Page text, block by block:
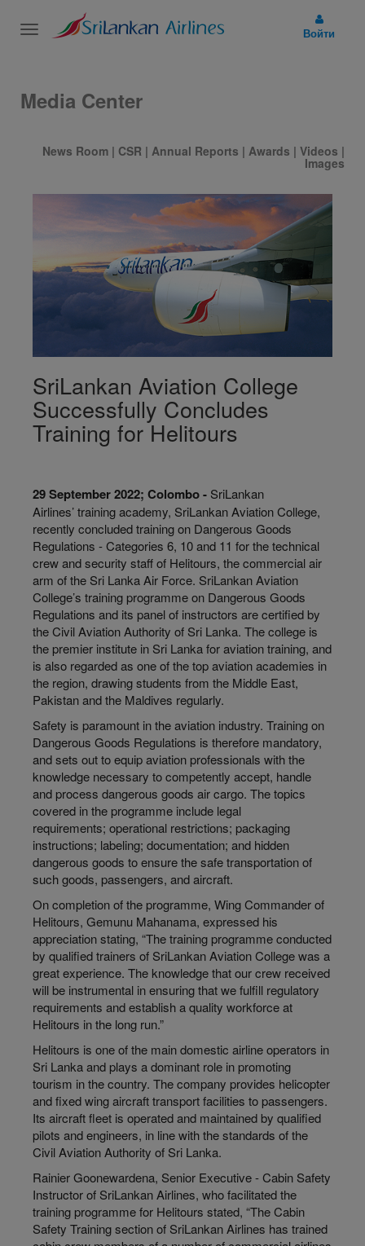
Toggle
Войти
Media Center
News Room | CSR | Annual Reports | Awards | Videos |
Images
SriLankan Aviation College
Successfully Concludes
Training for Helitours
29 September 2022; Colombo - SriLankan
Airlines’ training academy, SriLankan Aviation College,
recently concluded training on Dangerous Goods
Regulations - Categories 6, 10 and 11 for the technical
crew and security staff of Helitours, the commercial air
arm of the Sri Lanka Air Force. SriLankan Aviation
College’s training programme on Dangerous Goods
Regulations and its panel of instructors are certified by
the Civil Aviation Authority of Sri Lanka. The college is
the premier institute in Sri Lanka for aviation training, and
is also regarded as one of the top aviation academies in
the region, drawing students from the Middle East,
Pakistan and the Maldives regularly.
Safety is paramount in the aviation industry. Training on
Dangerous Goods Regulations is therefore mandatory,
and sets out to equip aviation professionals with the
knowledge necessary to competently accept, handle
and process dangerous goods air cargo. The topics
covered in the programme include legal
requirements; operational restrictions; packaging
instructions; labeling; documentation; and hidden
dangerous goods to ensure the safe transportation of
such goods, passengers, and aircraft.
On completion of the programme, Wing Commander of
Helitours, Gemunu Mahanama, expressed his
appreciation stating, “The training programme conducted
by qualified trainers of SriLankan Aviation College was a
great experience. The knowledge that our crew received
will be instrumental in ensuring that we fulfill regulatory
requirements and establish a quality workforce at
Helitours in the long run.”
Helitours is one of the main domestic airline operators in
Sri Lanka and plays a dominant role in promoting
tourism in the country. The company provides helicopter
and fixed wing aircraft transport facilities to passengers.
Its aircraft fleet is operated and maintained by qualified
pilots and engineers, in line with the standards of the
Civil Aviation Authority of Sri Lanka.
Rainier Goonewardena, Senior Executive - Cabin Safety
Instructor of SriLankan Airlines, who facilitated the
training programme for Helitours stated, “The Cabin
Safety Training section of SriLankan Airlines has trained